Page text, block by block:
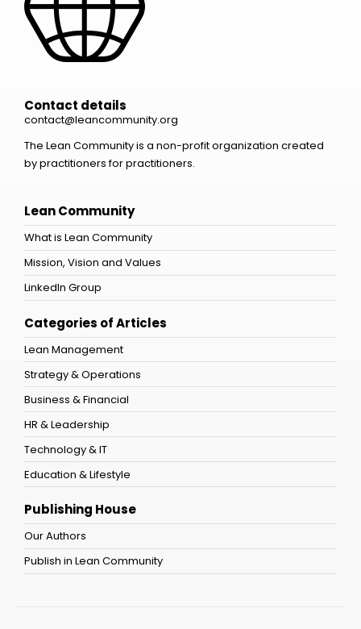
Contact details
contact@leancommunity.org
The Lean Community is a non-profit organization created
by practitioners for practitioners.
Lean Community
What is Lean Community
Mission, Vision and Values
LinkedIn Group
Categories of Articles
Lean Management
Strategy & Operations
Business & Financial
HR & Leadership
Technology & IT
Education & Lifestyle
Publishing House
Our Authors
Publish in Lean Community